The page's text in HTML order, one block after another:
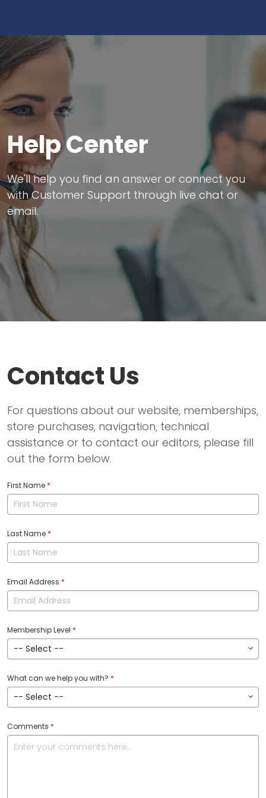
Help Center
We'll help you find an answer or connect you
with Customer Support through live chat or
email.
Contact Us
For questions about our website, memberships,
store purchases, navigation, technical
assistance or to contact our editors, please fill
out the form below.
First Name *
Last Name *
Email Address *
Membership Level *
What can we help you with? *
Comments *